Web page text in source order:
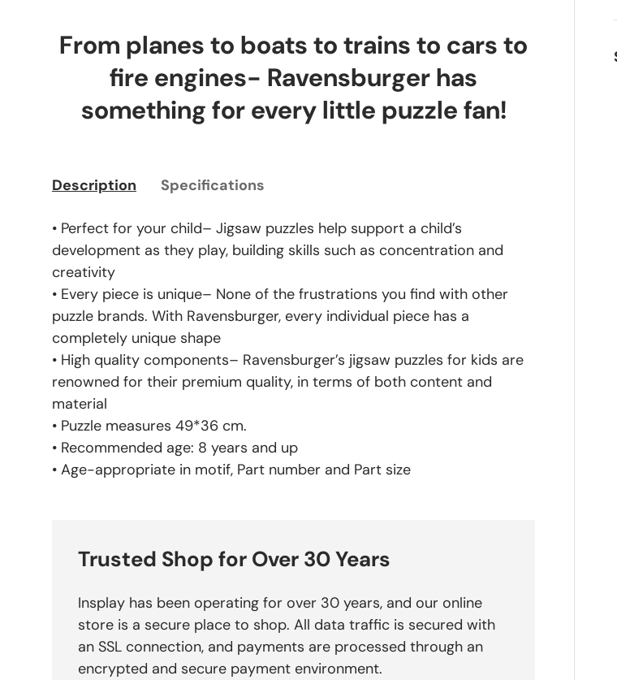
From planes to boats to trains to cars to
fire engines- Ravensburger has
something for every little puzzle fan!
Description Specifications
• Perfect for your child– Jigsaw puzzles help support a child’s
development as they play, building skills such as concentration and
creativity
• Every piece is unique– None of the frustrations you find with other
puzzle brands. With Ravensburger, every individual piece has a
completely unique shape
• High quality components– Ravensburger’s jigsaw puzzles for kids are
renowned for their premium quality, in terms of both content and
material
• Puzzle measures 49*36 cm.
• Recommended age: 8 years and up
• Age-appropriate in motif, Part number and Part size
Trusted Shop for Over 30 Years
Insplay has been operating for over 30 years, and our online
store is a secure place to shop. All data traffic is secured with
an SSL connection, and payments are processed through an
encrypted and secure payment environment.